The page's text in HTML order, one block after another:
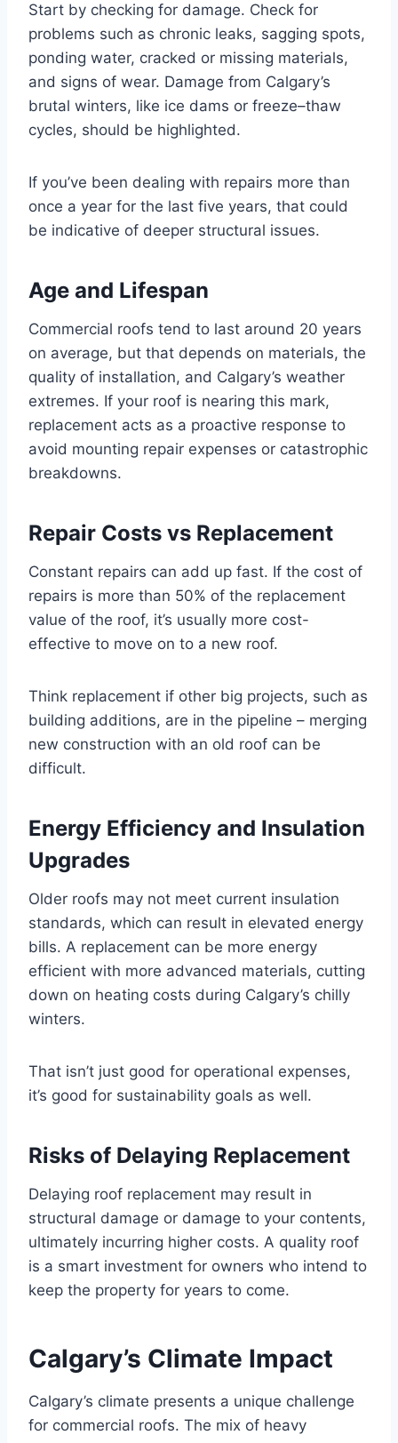
Start by checking for damage. Check for
problems such as chronic leaks, sagging spots,
ponding water, cracked or missing materials,
and signs of wear. Damage from Calgary’s
brutal winters, like ice dams or freeze–thaw
cycles, should be highlighted.
If you’ve been dealing with repairs more than
once a year for the last five years, that could
be indicative of deeper structural issues.
Age and Lifespan
Commercial roofs tend to last around 20 years
on average, but that depends on materials, the
quality of installation, and Calgary’s weather
extremes. If your roof is nearing this mark,
replacement acts as a proactive response to
avoid mounting repair expenses or catastrophic
breakdowns.
Repair Costs vs Replacement
Constant repairs can add up fast. If the cost of
repairs is more than 50% of the replacement
value of the roof, it’s usually more cost-
effective to move on to a new roof.
Think replacement if other big projects, such as
building additions, are in the pipeline – merging
new construction with an old roof can be
difficult.
Energy Efficiency and Insulation
Upgrades
Older roofs may not meet current insulation
standards, which can result in elevated energy
bills. A replacement can be more energy
efficient with more advanced materials, cutting
down on heating costs during Calgary’s chilly
winters.
That isn’t just good for operational expenses,
it’s good for sustainability goals as well.
Risks of Delaying Replacement
Delaying roof replacement may result in
structural damage or damage to your contents,
ultimately incurring higher costs. A quality roof
is a smart investment for owners who intend to
keep the property for years to come.
Calgary’s Climate Impact
Calgary’s climate presents a unique challenge
for commercial roofs. The mix of heavy